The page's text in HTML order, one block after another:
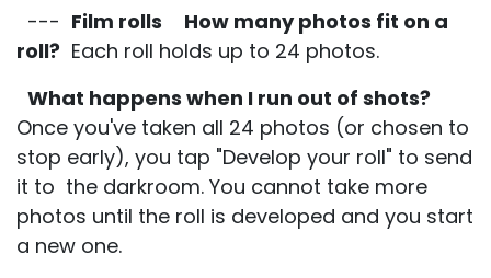
--- Film rolls
How many photos fit on a
roll? Each roll holds up to 24 photos.
What happens when I run out of shots?
Once you've taken all 24 photos (or chosen to
stop early), you tap "Develop your roll" to send
it to the darkroom. You cannot take more
photos until the roll is developed and you start
a new one.